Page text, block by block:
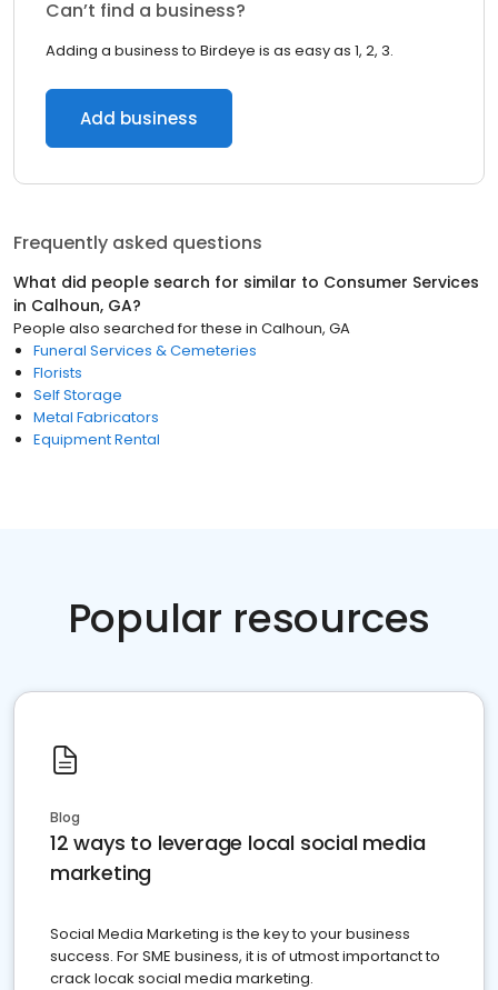
Can’t find a business?
Adding a business to Birdeye is as easy as 1, 2, 3.
Add business
Frequently asked questions
What did people search for similar to Consumer Services
in Calhoun, GA?
People also searched for these in Calhoun, GA
Funeral Services & Cemeteries
Florists
Self Storage
Metal Fabricators
Equipment Rental
Popular resources
Blog
12 ways to leverage local social media
marketing
Social Media Marketing is the key to your business
success. For SME business, it is of utmost importanct to
crack locak social media marketing.